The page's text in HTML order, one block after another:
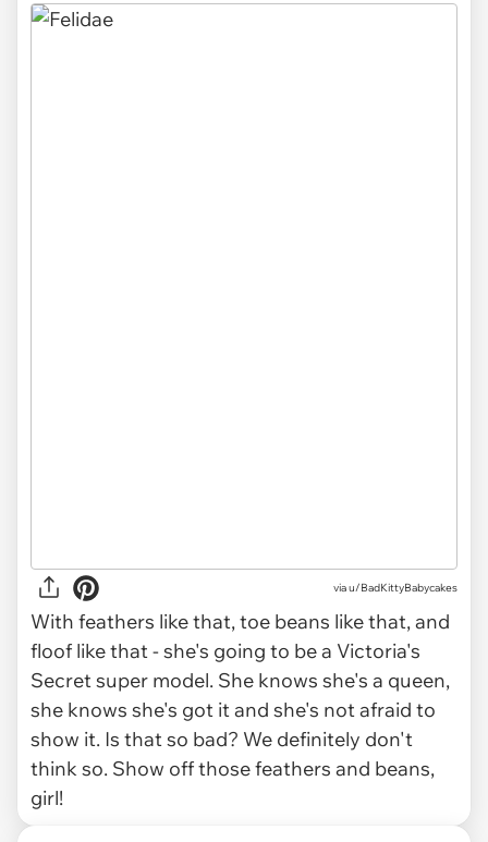
viau/BadKittyBabycakes
With feathers like that, toe beans like that, and
floof like that - she's going to be a Victoria's
Secret super model. She knows she's a queen,
she knows she's got it and she's not afraid to
show it. Is that so bad? We definitely don't
think so. Show off those feathers and beans,
girl!